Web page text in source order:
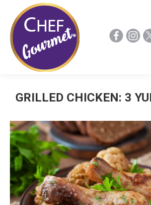
GRILLED CHICKEN: 3